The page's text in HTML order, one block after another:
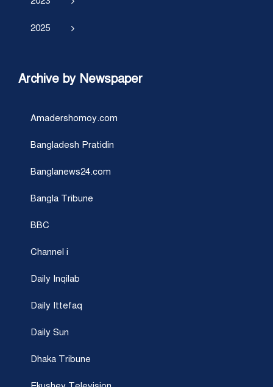
2025
Archive by Newspaper
Amadershomoy.com
Bangladesh Pratidin
Banglanews24.com
Bangla Tribune
BBC
Channel i
Daily Inqilab
Daily Ittefaq
Daily Sun
Dhaka Tribune